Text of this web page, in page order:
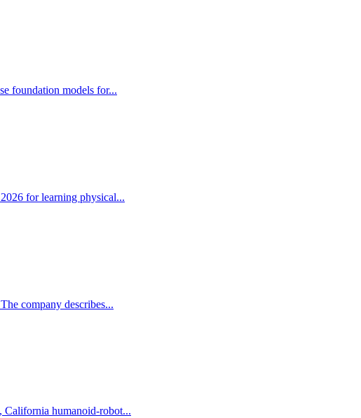
foundation models for...
for learning physical...
company describes...
humanoid-robot...